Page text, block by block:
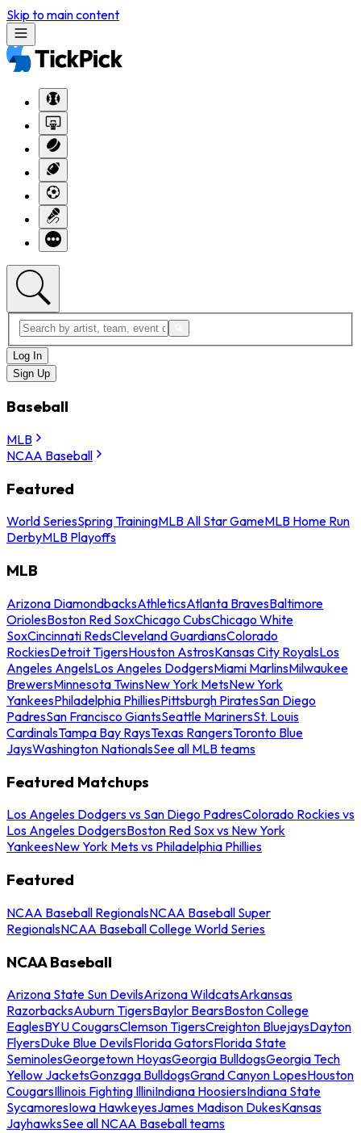
Skip to main content
Log In
Sign Up
Baseball
MLB
NCAA Baseball
Featured
World SeriesSpring TrainingMLB All Star GameMLB Home Run
DerbyMLB Playoffs
MLB
Arizona DiamondbacksAthleticsAtlanta BravesBaltimore
OriolesBoston Red SoxChicago CubsChicago White
SoxCincinnati RedsCleveland GuardiansColorado
RockiesDetroit TigersHouston AstrosKansas City RoyalsLos
Angeles AngelsLos Angeles DodgersMiami MarlinsMilwaukee
BrewersMinnesota TwinsNew York MetsNew York
YankeesPhiladelphia PhilliesPittsburgh PiratesSan Diego
PadresSan Francisco GiantsSeattle MarinersSt. Louis
CardinalsTampa Bay RaysTexas RangersToronto Blue
JaysWashington NationalsSee all MLB teams
Featured Matchups
Los Angeles Dodgers vs San Diego PadresColorado Rockies vs
Los Angeles DodgersBoston Red Sox vs New York
YankeesNew York Mets vs Philadelphia Phillies
Featured
NCAA Baseball RegionalsNCAA Baseball Super
RegionalsNCAA Baseball College World Series
NCAA Baseball
Arizona State Sun DevilsArizona WildcatsArkansas
RazorbacksAuburn TigersBaylor BearsBoston College
EaglesBYU CougarsClemson TigersCreighton BluejaysDayton
FlyersDuke Blue DevilsFlorida GatorsFlorida State
SeminolesGeorgetown HoyasGeorgia BulldogsGeorgia Tech
Yellow JacketsGonzaga BulldogsGrand Canyon LopesHouston
CougarsIllinois Fighting IlliniIndiana HoosiersIndiana State
SycamoresIowa HawkeyesJames Madison DukesKansas
JayhawksSee all NCAA Baseball teams